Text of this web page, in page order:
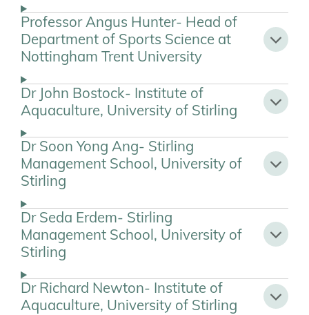
Professor Angus Hunter- Head of
Department of Sports Science at
Nottingham Trent University
Dr John Bostock- Institute of
Aquaculture, University of Stirling
Dr Soon Yong Ang- Stirling
Management School, University of
Stirling
Dr Seda Erdem- Stirling
Management School, University of
Stirling
Dr Richard Newton- Institute of
Aquaculture, University of Stirling